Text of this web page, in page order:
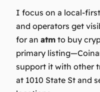
I focus on a
and operators get
for an atm to buy
primary
support it with other
at 1010 State St and